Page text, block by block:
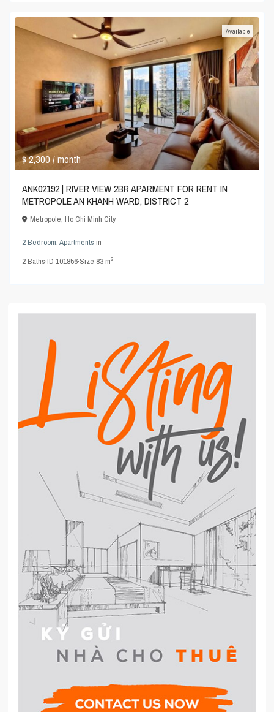
$ 2,300/ month
Available
ANK02192 | RIVER VIEW 2BR APARMENT FOR RENT IN
METROPOLE AN KHANH WARD, DISTRICT 2
Metropole,Ho Chi Minh City
2 Bedroom,Apartments in
2Baths·ID101856·Size 83 m2